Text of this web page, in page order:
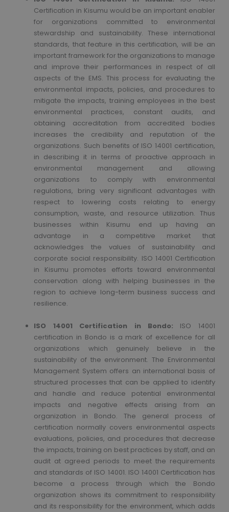
Certification in Kisumu would be an important enabler
for organizations committed to environmental
stewardship and sustainability. These international
standards, that feature in this certification, will be an
important framework for the organizations to manage
and improve their performances in respect of all
aspects of the EMS. This process for evaluating the
environmental impacts, policies, and procedures to
mitigate the impacts, training employees in the best
environmental practices, constant audits, and
obtaining accreditation from accredited bodies
increases the credibility and reputation of the
organizations. Such benefits of ISO 14001 certification,
in describing it in terms of proactive approach in
environmental management and allowing
organizations to comply with environmental
regulations, bring very significant advantages with
respect to lowering costs relating to energy
consumption, waste, and resource utilization. Thus
businesses within Kisumu end up having an
advantage in a competitive market that
acknowledges the values of sustainability and
corporate social responsibility. ISO 14001 Certification
in Kisumu promotes efforts toward environmental
conservation along with helping businesses in the
region to achieve long-term business success and
resilience.
ISO 14001 Certification in Bondo: ISO 14001
certification in Bondo is a mark of excellence for all
organizations which genuinely believe in the
sustainability of the environment. The Environmental
Management System offers an international basis of
structured processes that can be applied to identify
and handle and reduce potential environmental
impacts and negative effects arising from an
organization in Bondo. The general process of
certification normally covers environmental aspects
evaluations, policies, and procedures that decrease
the impacts, training on best practices by staff, and an
audit at agreed periods to meet the requirements
and standards of ISO 14001. ISO 14001 Certification has
become a process through which the Bondo
organization shows its commitment to responsibility
and its responsibility for the environment, which adds